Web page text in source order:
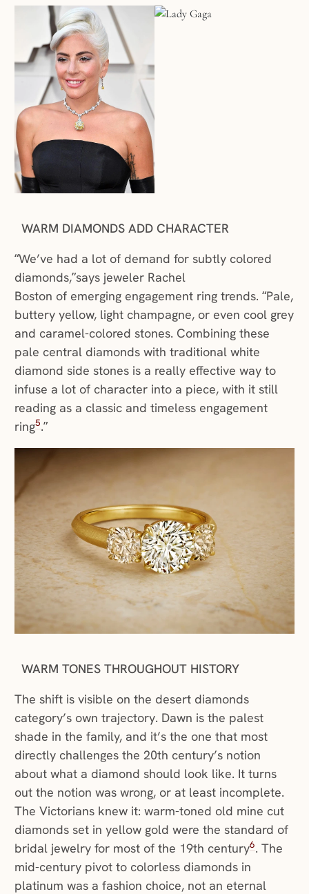
WARM DIAMONDS ADD CHARACTER
“We’ve had a lot of demand for subtly colored
diamonds,”says jeweler Rachel
Boston of emerging engagement ring trends. “Pale,
buttery yellow, light champagne, or even cool grey
and caramel-colored stones. Combining these
pale central diamonds with traditional white
diamond side stones is a really effective way to
infuse a lot of character into a piece, with it still
reading as a classic and timeless engagement
ring5.”
WARM TONES THROUGHOUT HISTORY
The shift is visible on the desert diamonds
category’s own trajectory. Dawn is the palest
shade in the family, and it’s the one that most
directly challenges the 20th century’s notion
about what a diamond should look like. It turns
out the notion was wrong, or at least incomplete.
The Victorians knew it: warm-toned old mine cut
diamonds set in yellow gold were the standard of
bridal jewelry for most of the 19th century6. The
mid-century pivot to colorless diamonds in
platinum was a fashion choice, not an eternal